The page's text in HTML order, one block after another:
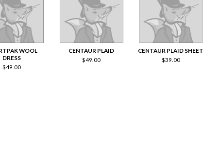
WOOL
DRESS
$49.00
CENTAUR PLAID
$49.00
CENTAUR PLAID SHEET
$39.00